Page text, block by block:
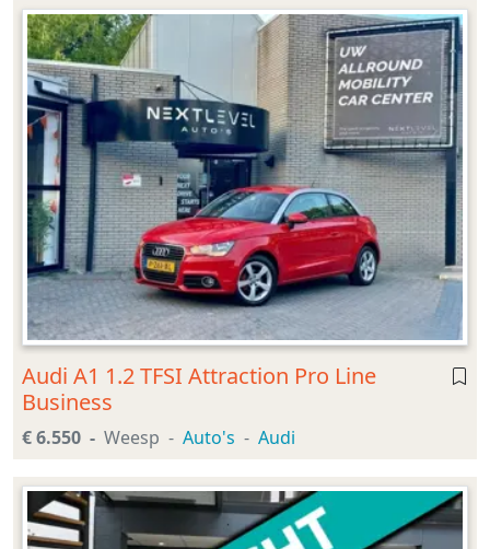
Audi A1 1.2 TFSI Attraction Pro Line
Business
€ 6.550 Weesp Auto's Audi